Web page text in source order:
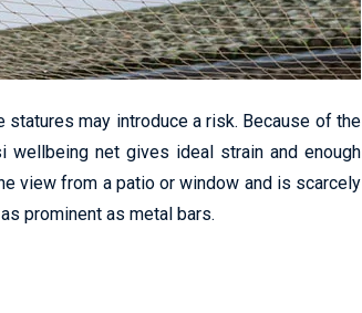
may introduce a risk. Because of the
wellbeing net gives ideal strain and enough
view from a patio or window and is scarcely
prominent as metal bars.